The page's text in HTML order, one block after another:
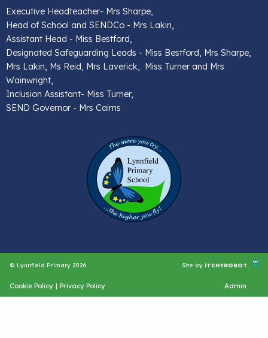
Executive Headteacher- Mrs Sharpe,
Head of School and SENDCo - Mrs Lakin,
Assistant Head - Miss Bestford,
Designated Safeguarding Leads - Miss Bestford, Mrs Sharpe,
Mrs Lakin, Ms Reid, Mrs Laverick, Miss Turner and Mrs
Wainwright,
Inclusion Assistant- Miss Turner,
SEND Governor - Mrs Cairns
© Lynnfield Primary 2026 Site by iTCHYROBOT
Cookie Policy | Privacy Policy Admin